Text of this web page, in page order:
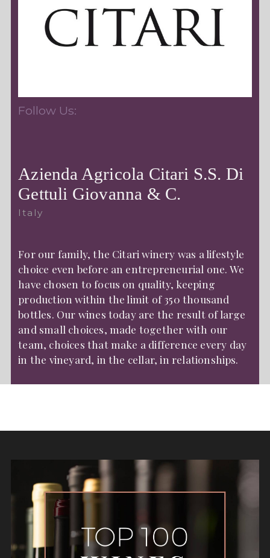
Follow Us:
Azienda Agricola Citari S.S. Di
Gettuli Giovanna & C.
Italy
For our family, the Citari winery was a lifestyle
choice even before an entrepreneurial one. We
have chosen to focus on quality, keeping
production within the limit of 350 thousand
bottles. Our wines today are the result of large
and small choices, made together with our
team, choices that make a difference every day
in the vineyard, in the cellar, in relationships.